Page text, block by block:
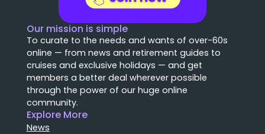
Our mission is simple
To curate to the needs and wants of over-60s
online — from news and retirement guides to
cruises and exclusive holidays — and get
members a better deal wherever possible
through the power of our huge online
community.
Explore More
News